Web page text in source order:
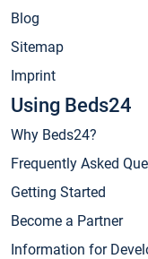
Blog
Sitemap
Imprint
Using Beds24
Why Beds24?
Frequently Asked
Getting Started
Become a Partner
Information for